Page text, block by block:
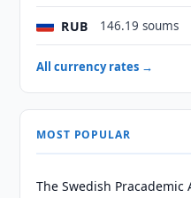
RUB 146.19 soums
All currency rates →
MOST POPULAR
The Swedish Pracademic